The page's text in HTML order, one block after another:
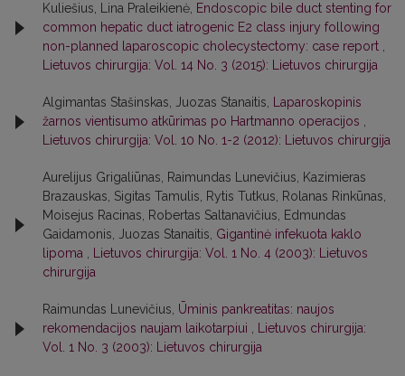
Kuliešius, Lina Praleikienė, Endoscopic bile duct stenting for
common hepatic duct iatrogenic E2 class injury following
non-planned laparoscopic cholecystectomy: case report
Lietuvos chirurgija: Vol. 14 No. 3 (2015): Lietuvos chirurgija
Algimantas Stašinskas, Juozas Stanaitis,
Laparoskopinis
žarnos vientisumo atkūrimas po Hartmanno operacijos
Lietuvos chirurgija: Vol. 10 No. 1-2 (2012): Lietuvos chirurgija
Aurelijus Grigaliūnas, Raimundas Lunevičius, Kazimieras
Brazauskas, Sigitas Tamulis, Rytis Tutkus, Rolanas Rinkūnas,
Moisejus Racinas, Robertas Saltanavičius, Edmundas
Gaidamonis, Juozas Stanaitis, Gigantinė infekuota kaklo
lipoma
Lietuvos chirurgija: Vol. 1 No. 4 (2003): Lietuvos
chirurgija
Raimundas Lunevičius, Ūminis pankreatitas: naujos
rekomendacijos naujam laikotarpiui
Lietuvos chirurgija:
Vol. 1 No. 3 (2003): Lietuvos chirurgija